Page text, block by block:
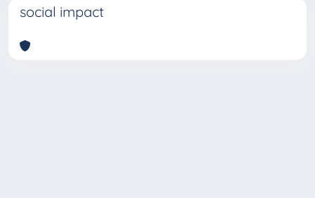
social impact